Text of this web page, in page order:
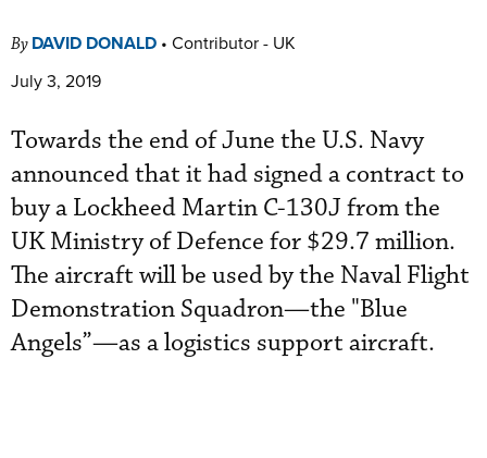
By DAVID DONALD • Contributor - UK
July 3, 2019
Towards the end of June the U.S. Navy
announced that it had signed a contract to
buy a Lockheed Martin C-130J from the
UK Ministry of Defence for $29.7 million.
The aircraft will be used by the Naval Flight
Demonstration Squadron—the "Blue
Angels”—as a logistics support aircraft.